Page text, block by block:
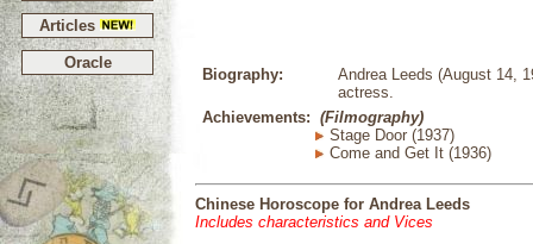
Articles
Oracle
Biography:
Andrea Leeds (August 14,
actress.
Achievements: (Filmography)
Stage Door (1937)
Come and Get It (1936)
Chinese Horoscope for Andrea Leeds
Includes characteristics and Vices